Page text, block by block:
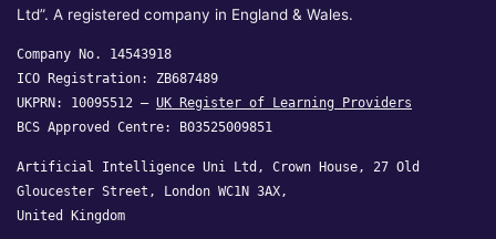
Ltd”. A registered company in England & Wales.
Company No. 14543918
ICO Registration: ZB687489
UKPRN: 10095512 — UK Register of Learning Providers
BCS Approved Centre: B03525009851
Artificial Intelligence Uni Ltd, Crown House, 27 Old
Gloucester Street, London WC1N 3AX,
United Kingdom